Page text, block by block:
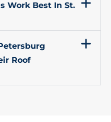
Work Best In St.
Roof